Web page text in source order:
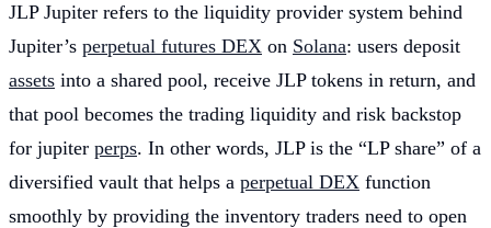
JLP Jupiter refers to the liquidity provider system behind
Jupiter’s perpetual futures DEX on Solana: users deposit
assets into a shared pool, receive JLP tokens in return, and
that pool becomes the trading liquidity and risk backstop
for jupiter perps. In other words, JLP is the “LP share” of a
diversified vault that helps a perpetual DEX function
smoothly by providing the inventory traders need to open